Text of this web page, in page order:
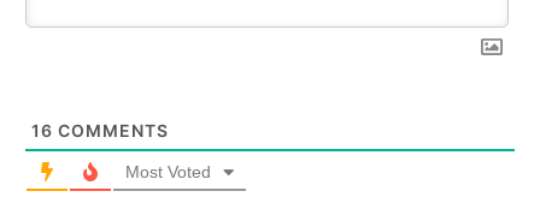
16 COMMENTS
Most Voted